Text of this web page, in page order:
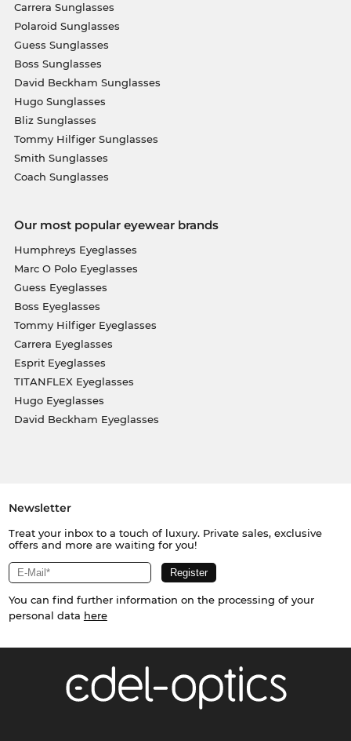
Carrera Sunglasses
Polaroid Sunglasses
Guess Sunglasses
Boss Sunglasses
David Beckham Sunglasses
Hugo Sunglasses
Bliz Sunglasses
Tommy Hilfiger Sunglasses
Smith Sunglasses
Coach Sunglasses
Our most popular eyewear brands
Humphreys Eyeglasses
Marc O Polo Eyeglasses
Guess Eyeglasses
Boss Eyeglasses
Tommy Hilfiger Eyeglasses
Carrera Eyeglasses
Esprit Eyeglasses
TITANFLEX Eyeglasses
Hugo Eyeglasses
David Beckham Eyeglasses
Newsletter
Treat your inbox to a touch of luxury. Private sales, exclusive
offers and more are waiting for you!
You can find further information on the processing of your
personal data here